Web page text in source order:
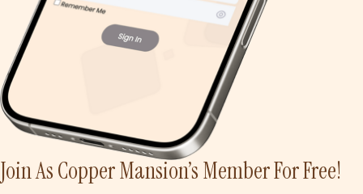
Join As Copper Mansion’s Member For Free!